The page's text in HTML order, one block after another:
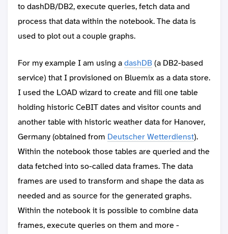
to dashDB/DB2, execute queries, fetch data and
process that data within the notebook. The data is
used to plot out a couple graphs.
For my example I am using adashDB (a DB2-based
service) that I provisioned on Bluemix as a data store.
I used the LOAD wizard to create and fill one table
holding historic CeBIT dates and visitor counts and
another table with historic weather data for Hanover,
Germany (obtained from Deutscher Wetterdienst).
Within the notebook those tables are queried and the
data fetched into so-called data frames. The data
frames are used to transform and shape the data as
needed and as source for the generated graphs.
Within the notebook it is possible to combine data
frames, execute queries on them and more -